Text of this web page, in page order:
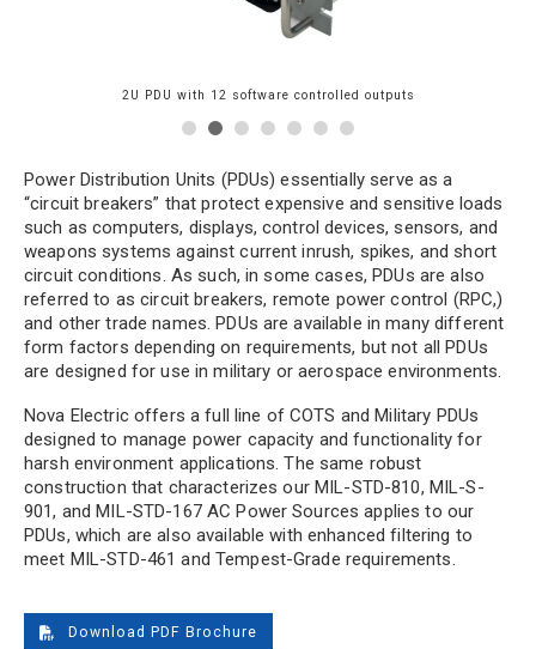
2U PDU with 12 software controlled outputs
Power Distribution Units (PDUs) essentially serve as a
“circuit breakers” that protect expensive and sensitive loads
such as computers, displays, control devices, sensors, and
weapons systems against current inrush, spikes, and short
circuit conditions. As such, in some cases, PDUs are also
referred to as circuit breakers, remote power control (RPC,)
and other trade names. PDUs are available in many different
form factors depending on requirements, but not all PDUs
are designed for use in military or aerospace environments.
Nova Electric offers a full line of COTS and Military PDUs
designed to manage power capacity and functionality for
harsh environment applications. The same robust
construction that characterizes our MIL-STD-810, MIL-S-
901, and MIL-STD-167 AC Power Sources applies to our
PDUs, which are also available with enhanced filtering to
meet MIL-STD-461 and Tempest-Grade requirements.
Download PDF Brochure